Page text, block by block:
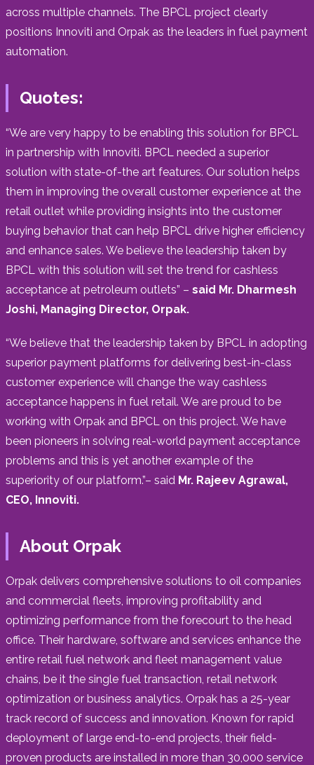
across multiple channels. The BPCL project clearly
positions Innoviti and Orpak as the leaders in fuel payment
automation.
Quotes:
“We are very happy to be enabling this solution for BPCL
in partnership with Innoviti. BPCL needed a superior
solution with state-of-the art features. Our solution helps
them in improving the overall customer experience at the
retail outlet while providing insights into the customer
buying behavior that can help BPCL drive higher efficiency
and enhance sales. We believe the leadership taken by
BPCL with this solution will set the trend for cashless
acceptance at petroleum outlets” – said Mr. Dharmesh
Joshi, Managing Director, Orpak.
“We believe that the leadership taken by BPCL in adopting
superior payment platforms for delivering best-in-class
customer experience will change the way cashless
acceptance happens in fuel retail. We are proud to be
working with Orpak and BPCL on this project. We have
been pioneers in solving real-world payment acceptance
problems and this is yet another example of the
superiority of our platform.”– said Mr. Rajeev Agrawal,
CEO, Innoviti.
About Orpak
Orpak delivers comprehensive solutions to oil companies
and commercial fleets, improving profitability and
optimizing performance from the forecourt to the head
office. Their hardware, software and services enhance the
entire retail fuel network and fleet management value
chains, be it the single fuel transaction, retail network
optimization or business analytics. Orpak has a 25-year
track record of success and innovation. Known for rapid
deployment of large end-to-end projects, their field-
proven products are installed in more than 30,000 service